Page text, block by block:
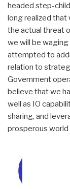
headed step-
long realized
the actual threat
we will be
attempted to
relation to
Government
believe that we
well as IO
sharing, and
prosperous world